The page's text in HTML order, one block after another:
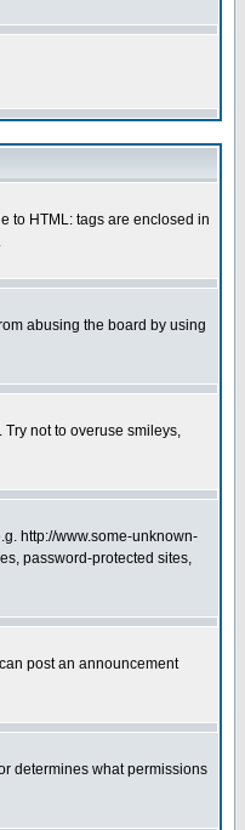
to HTML: tags are enclosed in
abusing the board by using
not to overuse smileys,
http://www.some-unknown-
password-protected sites,
post an announcement
determines what permissions